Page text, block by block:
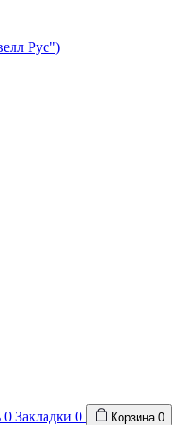
0 Закладки 0 Корзина 0